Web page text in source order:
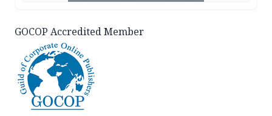
GOCOP Accredited Member